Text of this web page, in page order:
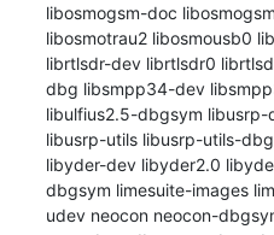
libosmogsm-doc
libosmotrau2 libosmousb0
librtlsdr-dev librtlsdr0
dbg libsmpp34-dev
libulfius2.5-dbgsym
libusrp-utils libusrp-utils-
libyder-dev libyder2.0
dbgsym limesuite-images
udev neocon neocon-